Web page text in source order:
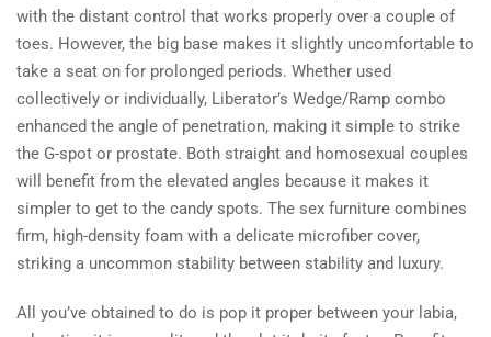
with the distant control that works properly over a couple of
toes. However, the big base makes it slightly uncomfortable to
take a seat on for prolonged periods. Whether used
collectively or individually, Liberator’s Wedge/Ramp combo
enhanced the angle of penetration, making it simple to strike
the G-spot or prostate. Both straight and homosexual couples
will benefit from the elevated angles because it makes it
simpler to get to the candy spots. The sex furniture combines
firm, high-density foam with a delicate microfiber cover,
striking a uncommon stability between stability and luxury.
All you’ve obtained to do is pop it proper between your labia,